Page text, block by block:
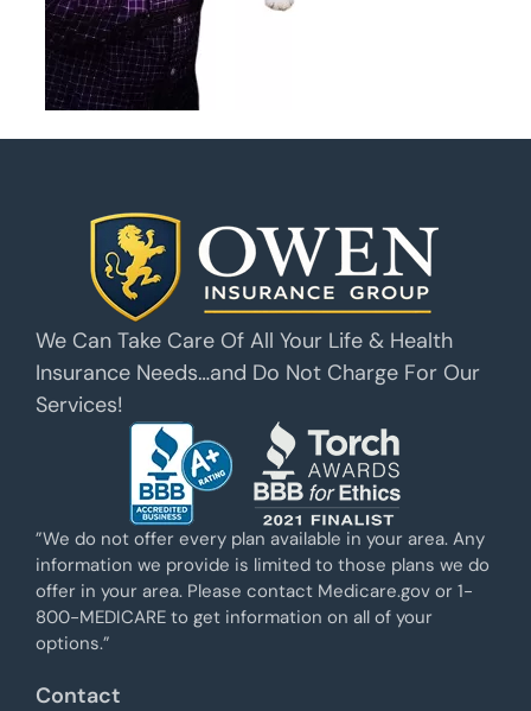
We Can Take Care Of All Your Life & Health
Insurance Needs…and Do Not Charge For Our
Services!
”We do not offer every plan available in your area. Any
information we provide is limited to those plans we do
offer in your area. Please contact Medicare.gov or 1-
800-MEDICARE to get information on all of your
options.”
Contact